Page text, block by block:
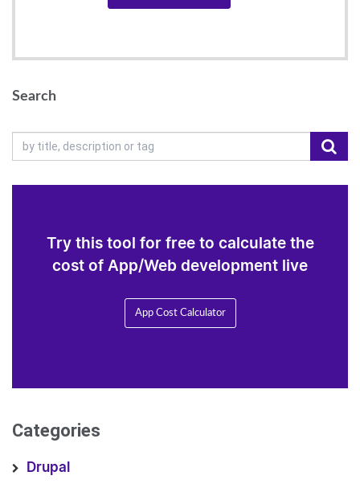
Search
Try this tool for free to calculate the
cost of App/Web development live
App Cost Calculator
Categories
Drupal